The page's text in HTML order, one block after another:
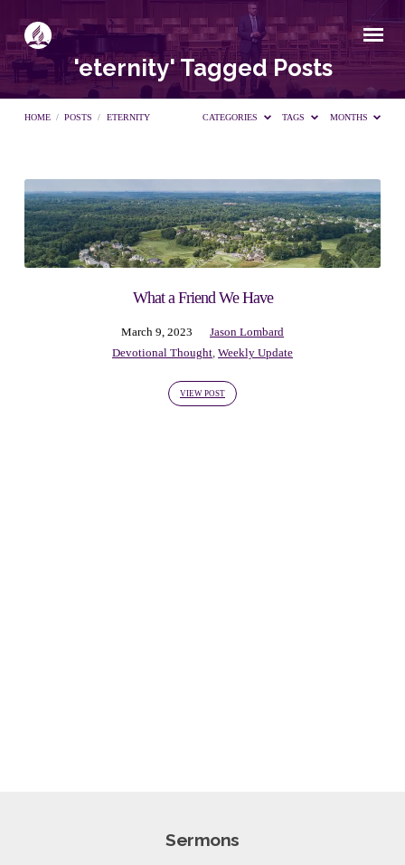
'eternity' Tagged Posts
HOME / POSTS / ETERNITY CATEGORIES TAGS MONTHS
'eternity'
Tagged
PostsWhat a Friend We Have
March 9, 2023
Jason Lombard
Devotional Thought Weekly Update
VIEW POST
Sermons